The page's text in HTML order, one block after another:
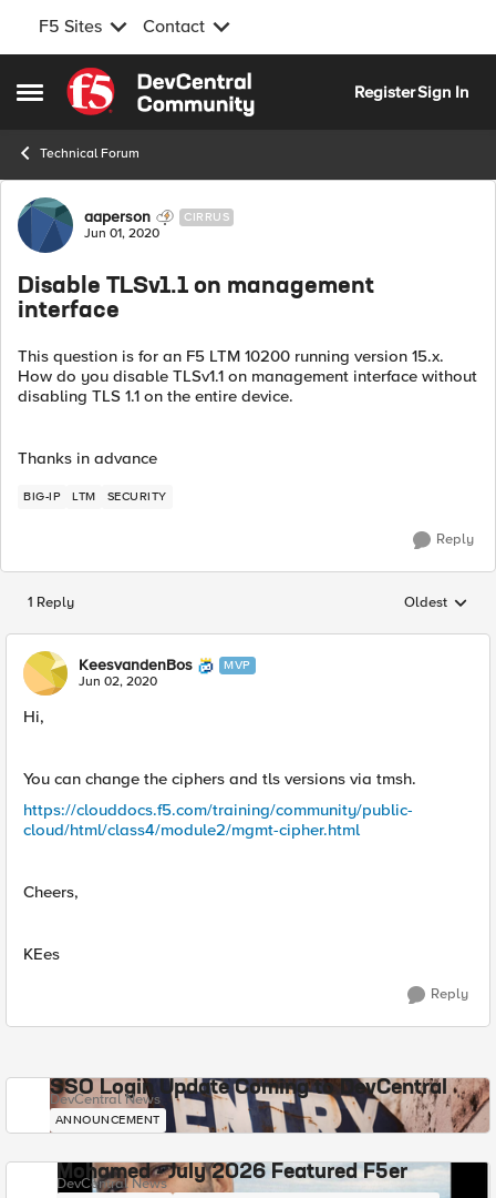
F5 Sites Contact
Open Side Menu
Skip to content
RegisterSign In
Technical Forum
Forum Discussion
aaperson CIRRUS
Jun 01, 2020
Disable TLSv1.1 on management
interface
This question is for an F5 LTM 10200 running version 15.x.
How do you disable TLSv1.1 on management interface without
disabling TLS 1.1 on the entire device.
Thanks in advance
BIG-IP LTM SECURITY
Reply
1 Reply Replies
Oldest
KeesvandenBos MVP
Jun 02, 2020
Hi,
You can change the ciphers and tls versions via tmsh.
https://clouddocs.f5.com/training/community/public-
cloud/html/class4/module2/mgmt-cipher.html
Cheers,
KEes
Reply
SSO Login Update Coming to DevCentral
DevCentral News
ANNOUNCEMENT
Mohamed - July 2026 Featured F5er
DevCentral News